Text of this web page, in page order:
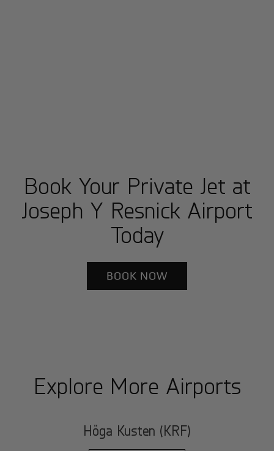
Book Your Private Jet at
Joseph Y Resnick Airport
Today
BOOK NOW
Explore More Airports
Höga Kusten (KRF)